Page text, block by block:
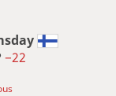
−22